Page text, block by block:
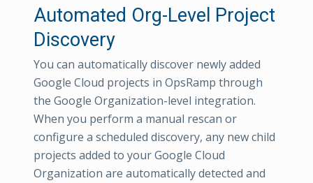
Automated Org-Level Project
Discovery
You can automatically discover newly added
Google Cloud projects in OpsRamp through
the Google Organization-level integration.
When you perform a manual rescan or
configure a scheduled discovery, any new child
projects added to your Google Cloud
Organization are automatically detected and